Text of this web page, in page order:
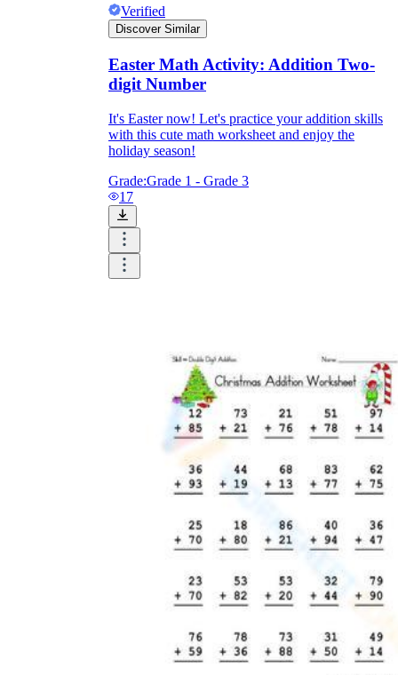
Verified
Discover Similar
Easter Math Activity: Addition Two-
digit Number
It's Easter now! Let's practice your addition skills
with this cute math worksheet and enjoy the
holiday season!
Grade:Grade 1 - Grade 3
17